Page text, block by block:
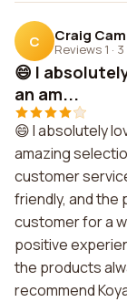
C Craig
Reviews 1 ·
😄 I
an am...
😄 I absolutely
amazing
customer
friendly, and the
customer for a
positive
the products
recommend